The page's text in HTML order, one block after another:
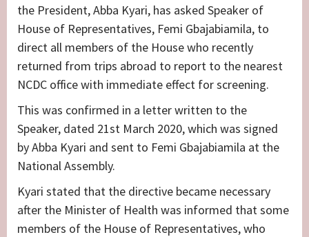
the President, Abba Kyari, has asked Speaker of
House of Representatives, Femi Gbajabiamila, to
direct all members of the House who recently
returned from trips abroad to report to the nearest
NCDC office with immediate effect for screening.
This was confirmed in a letter written to the
Speaker, dated 21st March 2020, which was signed
by Abba Kyari and sent to Femi Gbajabiamila at the
National Assembly.
Kyari stated that the directive became necessary
after the Minister of Health was informed that some
members of the House of Representatives, who